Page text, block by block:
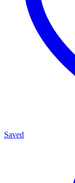
Saved